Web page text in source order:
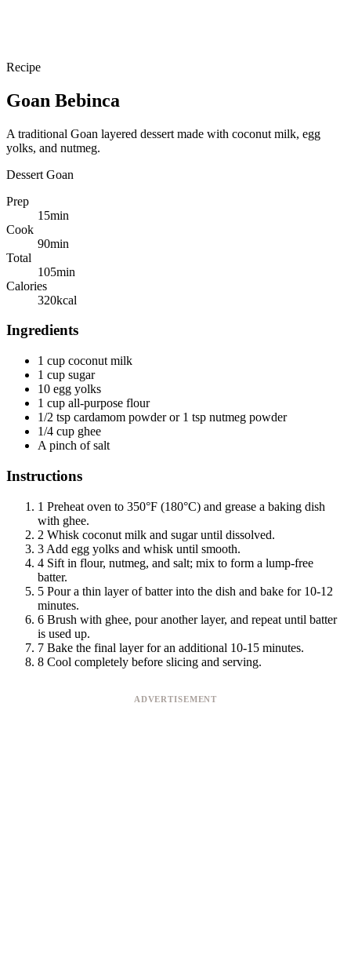
Recipe
Goan Bebinca
A traditional Goan layered dessert made with coconut milk, egg
yolks, and nutmeg.
Dessert Goan
Prep
15min
Cook
90min
Total
105min
Calories
320kcal
Ingredients
1 cup coconut milk
1 cup sugar
10 egg yolks
1 cup all-purpose flour
1/2 tsp cardamom powder or 1 tsp nutmeg powder
1/4 cup ghee
A pinch of salt
Instructions
1 Preheat oven to 350°F (180°C) and grease a baking dish
with ghee.
2 Whisk coconut milk and sugar until dissolved.
3 Add egg yolks and whisk until smooth.
4 Sift in flour, nutmeg, and salt; mix to form a lump-free
batter.
5 Pour a thin layer of batter into the dish and bake for 10-12
minutes.
6 Brush with ghee, pour another layer, and repeat until batter
is used up.
7 Bake the final layer for an additional 10-15 minutes.
8 Cool completely before slicing and serving.
ADVERTISEMENT